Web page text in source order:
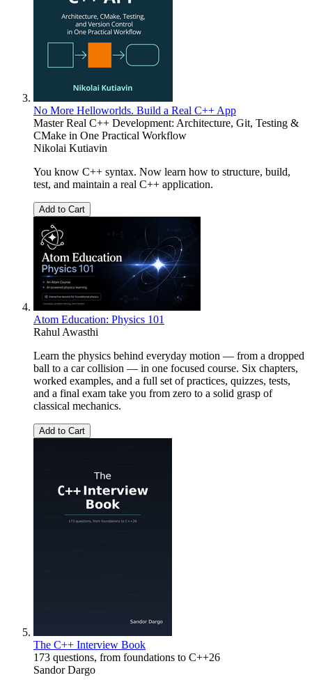
No More Helloworlds. Build a Real C++ App
Master Real C++ Development: Architecture, Git, Testing &
CMake in One Practical Workflow
Nikolai Kutiavin
You know C++ syntax. Now learn how to structure, build,
test, and maintain a real C++ application.
Add to Cart
Atom Education: Physics 101
Rahul Awasthi
Learn the physics behind everyday motion — from a dropped
ball to a car collision — in one focused course. Six chapters,
worked examples, and a full set of practices, quizzes, tests,
and a final exam take you from zero to a solid grasp of
classical mechanics.
Add to Cart
The C++ Interview Book
173 questions, from foundations to C++26
Sandor Dargo